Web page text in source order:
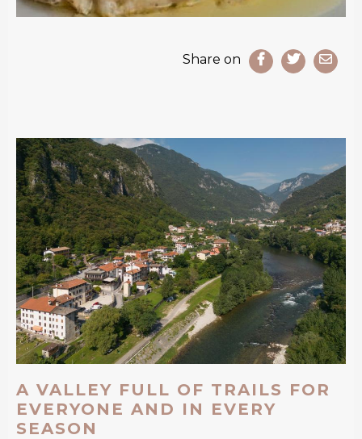
Share on
A VALLEY FULL OF TRAILS FOR
EVERYONE AND IN EVERY
SEASON